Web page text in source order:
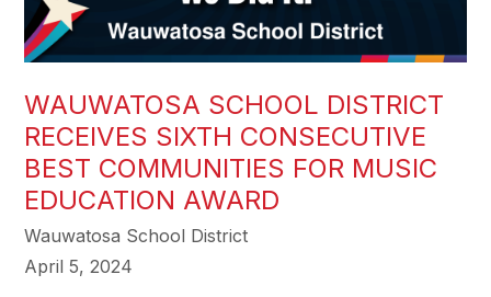
WAUWATOSA SCHOOL DISTRICT
RECEIVES SIXTH CONSECUTIVE
BEST COMMUNITIES FOR MUSIC
EDUCATION AWARD
Wauwatosa School District
April 5, 2024